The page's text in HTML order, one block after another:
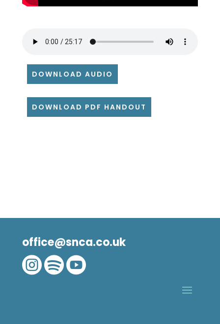
DOWNLOAD AUDIO
DOWNLOAD PDF HANDOUT
office@snca.co.uk
